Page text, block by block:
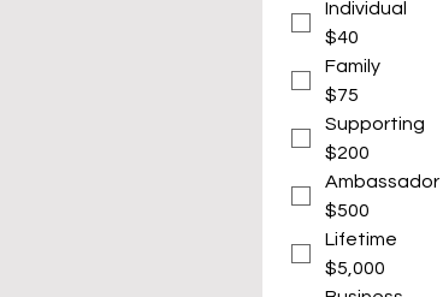
Individual
$40
Family
$75
Supporting
$200
Ambassador
$500
Lifetime
$5,000